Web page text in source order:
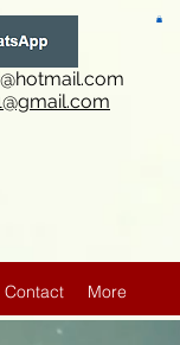
Contact More